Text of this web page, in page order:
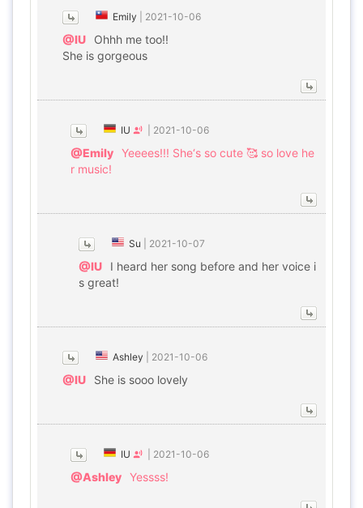
Emily 2021-10-06
@IU
Ohhh me too!!
She is gorgeous
IU 2021-10-06
@Emily Yeeees!!! She‘s so cute 🥰 so love he
r music!
Su 2021-10-07
@IU
I heard her song before and her voice i
s great!
Ashley 2021-10-06
@IU She is sooo lovely
IU 2021-10-06
@Ashley Yessss!